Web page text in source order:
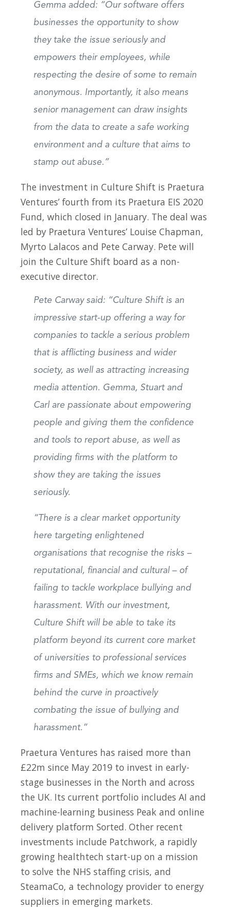
Gemma added: “Our software offers
businesses the opportunity to show
they take the issue seriously and
empowers their employees, while
respecting the desire of some to remain
anonymous. Importantly, it also means
senior management can draw insights
from the data to create a safe working
environment and a culture that aims to
stamp out abuse.”
The investment in Culture Shift is Praetura
Ventures’ fourth from its Praetura EIS 2020
Fund, which closed in January. The deal was
led by Praetura Ventures’ Louise Chapman,
Myrto Lalacos and Pete Carway. Pete will
join the Culture Shift board as a non-
executive director.
Pete Carway said: “Culture Shift is an
impressive start-up offering a way for
companies to tackle a serious problem
that is afflicting business and wider
society, as well as attracting increasing
media attention. Gemma, Stuart and
Carl are passionate about empowering
people and giving them the confidence
and tools to report abuse, as well as
providing firms with the platform to
show they are taking the issues
seriously.
“There is a clear market opportunity
here targeting enlightened
organisations that recognise the risks –
reputational, financial and cultural – of
failing to tackle workplace bullying and
harassment. With our investment,
Culture Shift will be able to take its
platform beyond its current core market
of universities to professional services
firms and SMEs, which we know remain
behind the curve in proactively
combating the issue of bullying and
harassment.”
Praetura Ventures has raised more than
£22m since May 2019 to invest in early-
stage businesses in the North and across
the UK. Its current portfolio includes AI and
machine-learning business Peak and online
delivery platform Sorted. Other recent
investments include Patchwork, a rapidly
growing healthtech start-up on a mission
to solve the NHS staffing crisis, and
SteamaCo, a technology provider to energy
suppliers in emerging markets.